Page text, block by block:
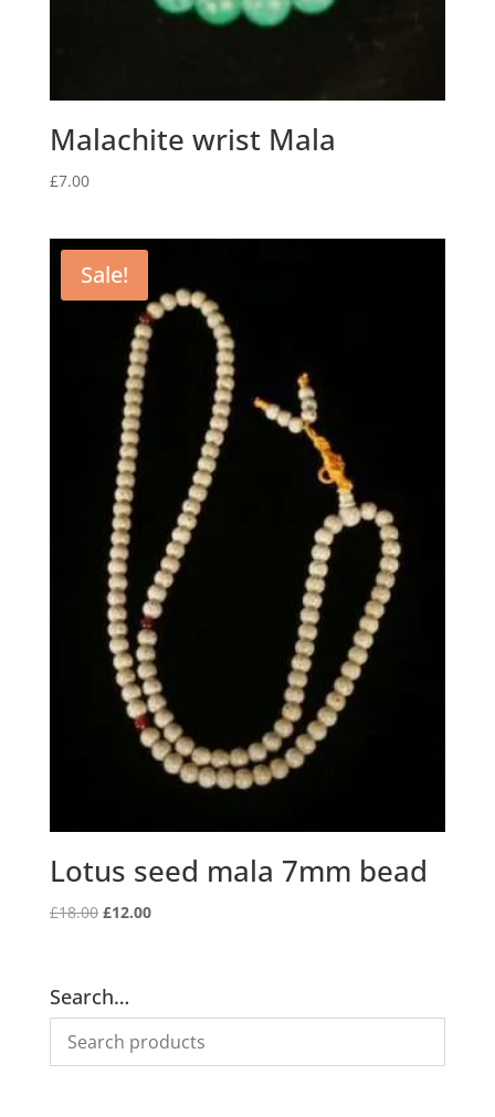
Malachite wrist Mala
£7.00
Sale!
Lotus seed mala 7mm bead
£18.00 Original
£18.00.
£12.00Current
Search…